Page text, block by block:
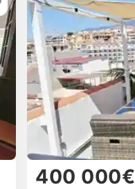
400 000€